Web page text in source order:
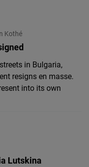
Kothé
in Bulgaria,
resigns en masse.
into its own
Lutskina